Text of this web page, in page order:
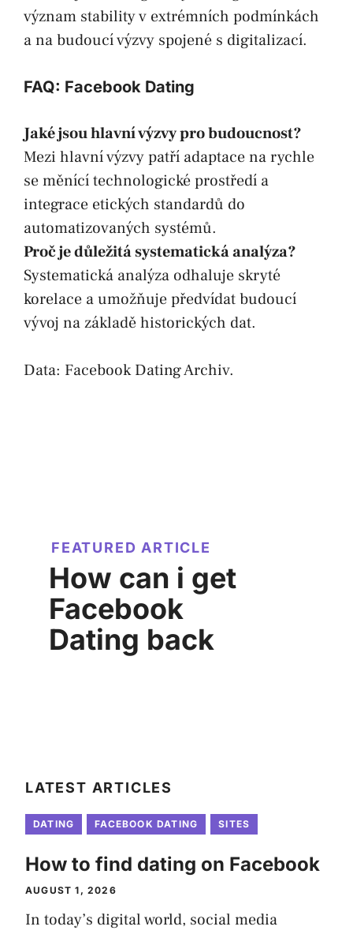
význam stability v extrémních podmínkách
a na budoucí výzvy spojené s digitalizací.
FAQ: Facebook Dating
Jaké jsou hlavní výzvy pro budoucnost?
Mezi hlavní výzvy patří adaptace na rychle
se měnící technologické prostředí a
integrace etických standardů do
automatizovaných systémů.
Proč je důležitá systematická analýza?
Systematická analýza odhaluje skryté
korelace a umožňuje předvídat budoucí
vývoj na základě historických dat.
Data: Facebook Dating Archiv.
FEATURED ARTICLE
How can i get
Facebook
Dating back
LATEST ARTICLES
DATING FACEBOOK DATING SITES
How to find dating on Facebook
AUGUST 1, 2026
In today’s digital world, social media